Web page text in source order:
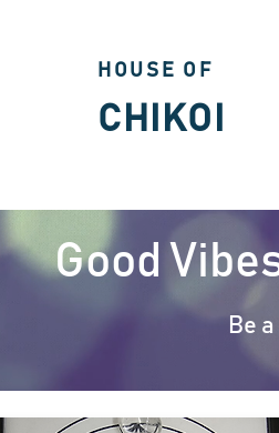
HOUSE OF
CHIKOI
Good
Be